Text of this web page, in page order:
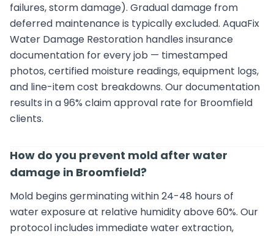
failures, storm damage). Gradual damage from
deferred maintenance is typically excluded. AquaFix
Water Damage Restoration handles insurance
documentation for every job — timestamped
photos, certified moisture readings, equipment logs,
and line-item cost breakdowns. Our documentation
results in a 96% claim approval rate for Broomfield
clients.
How do you prevent mold after water
damage in Broomfield?
Mold begins germinating within 24-48 hours of
water exposure at relative humidity above 60%. Our
protocol includes immediate water extraction,